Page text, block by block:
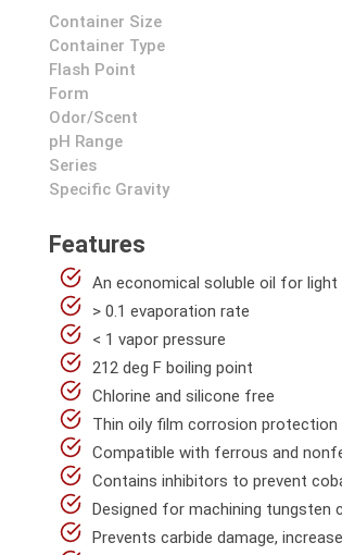
Container Size
Container Type
Flash Point
Form
Odor/Scent
pH Range
Series
Specific Gravity
Features
An economical soluble oil for
> 0.1 evaporation rate
< 1 vapor pressure
212 deg F boiling point
Chlorine and silicone free
Thin oily film corrosion protection
Compatible with ferrous and
Contains inhibitors to prevent
Designed for machining tungsten
Prevents carbide damage,